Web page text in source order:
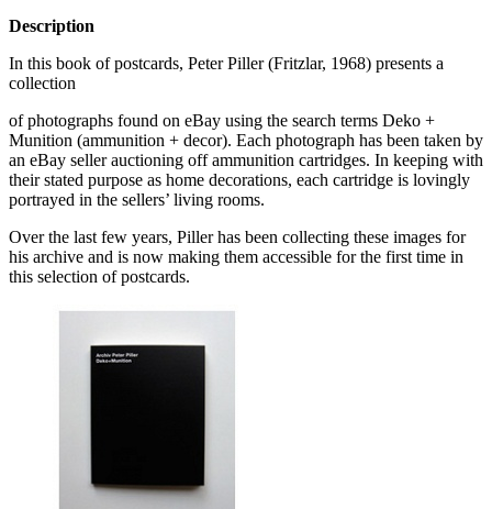
Description
In this book of postcards, Peter Piller (Fritzlar, 1968) presents a
collection
of photographs found on eBay using the search terms Deko +
Munition (ammunition + decor). Each photograph has been taken by
an eBay seller auctioning off ammunition cartridges. In keeping with
their stated purpose as home decorations, each cartridge is lovingly
portrayed in the sellers’ living rooms.
Over the last few years, Piller has been collecting these images for
his archive and is now making them accessible for the first time in
this selection of postcards.